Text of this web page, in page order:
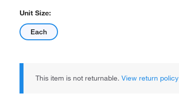
Unit Size:
Each
This item is not returnable. View return policy